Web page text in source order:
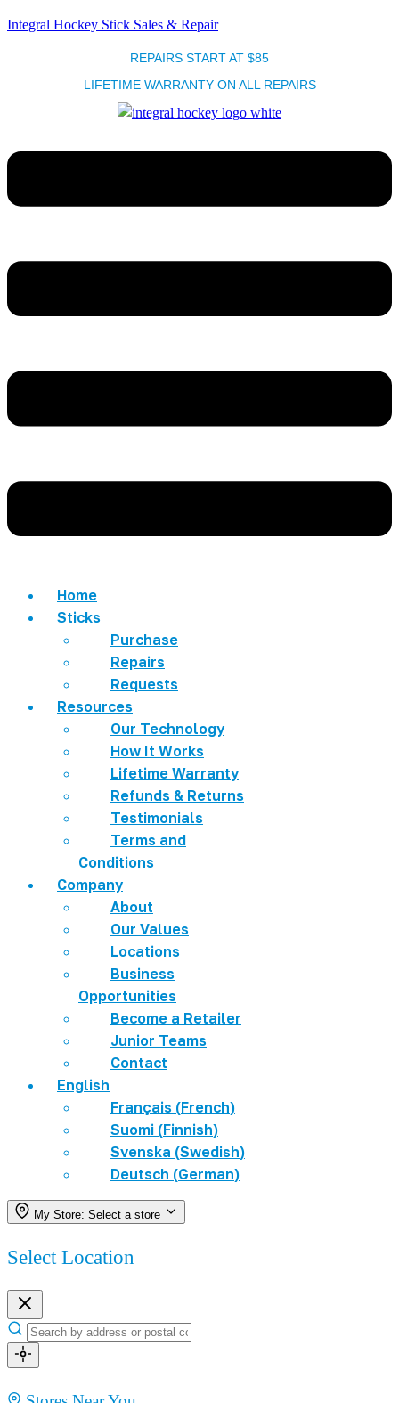
Integral Hockey Stick Sales & Repair
REPAIRS START AT $85
LIFETIME WARRANTY ON ALL REPAIRS
Home
Sticks
Purchase
Repairs
Requests
Resources
Our Technology
How It Works
Lifetime Warranty
Refunds & Returns
Testimonials
Terms and
Conditions
Company
About
Our Values
Locations
Business
Opportunities
Become a Retailer
Junior Teams
Contact
English
Français (French)
Suomi (Finnish)
Svenska (Swedish)
Deutsch (German)
My Store: Select a store
Select Location